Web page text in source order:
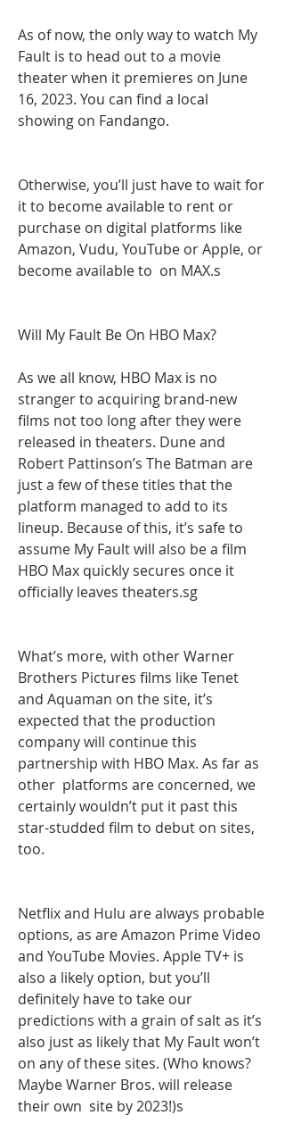
As of now, the only way to watch My
Fault is to head out to a movie
theater when it premieres on June
16, 2023. You can find a local
showing on Fandango.
Otherwise, you’ll just have to wait for
it to become available to rent or
purchase on digital platforms like
Amazon, Vudu, YouTube or Apple, or
become available to  on MAX.s
Will My Fault Be On HBO Max?
As we all know, HBO Max is no
stranger to acquiring brand-new
films not too long after they were
released in theaters. Dune and
Robert Pattinson’s The Batman are
just a few of these titles that the
platform managed to add to its
lineup. Because of this, it’s safe to
assume My Fault will also be a film
HBO Max quickly secures once it
officially leaves theaters.sg
What’s more, with other Warner
Brothers Pictures films like Tenet
and Aquaman on the site, it’s
expected that the production
company will continue this
partnership with HBO Max. As far as
other  platforms are concerned, we
certainly wouldn’t put it past this
star-studded film to debut on sites,
too.
Netflix and Hulu are always probable
options, as are Amazon Prime Video
and YouTube Movies. Apple TV+ is
also a likely option, but you’ll
definitely have to take our
predictions with a grain of salt as it’s
also just as likely that My Fault won’t
on any of these sites. (Who knows?
Maybe Warner Bros. will release
their own  site by 2023!)s